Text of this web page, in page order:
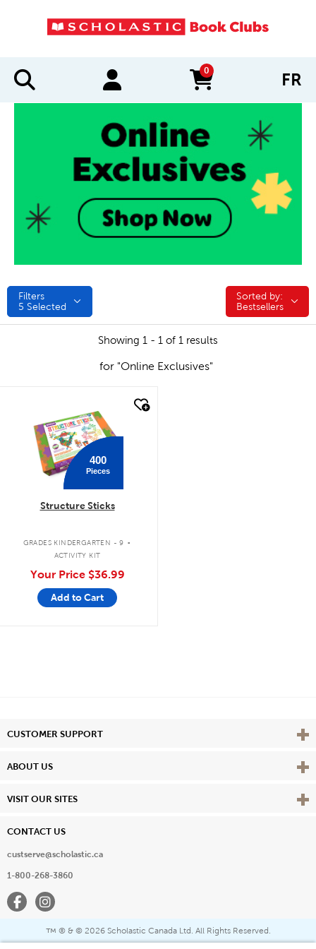
0
items in cart FR
Filters
5 Selected
Sorted by:
Sorted by:
Bestsellers
Showing 1 - 1 of 1 results
for "Online Exclusives"
400
Pieces
Structure Sticks
GRADES KINDERGARTEN - 9 .
ACTIVITY KIT
Your Price $36.99
Add to Cart
CUSTOMER SUPPORT View
ABOUT US View
VISIT OUR SITES View
CONTACT US
custserve@scholastic.ca
1-800-268-3860
FacebookInstagram
™ ® & © 2026 Scholastic Canada Ltd. All Rights Reserved.